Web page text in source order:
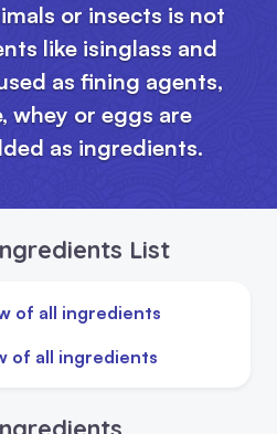
or insects is not
like isinglass and
as fining agents,
whey or eggs are
as ingredients.
List
of all ingredients
of all ingredients